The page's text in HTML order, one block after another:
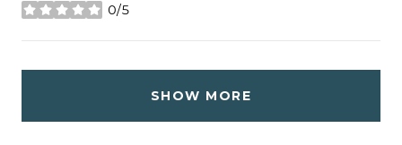
0/5
stars
SHOW MORE